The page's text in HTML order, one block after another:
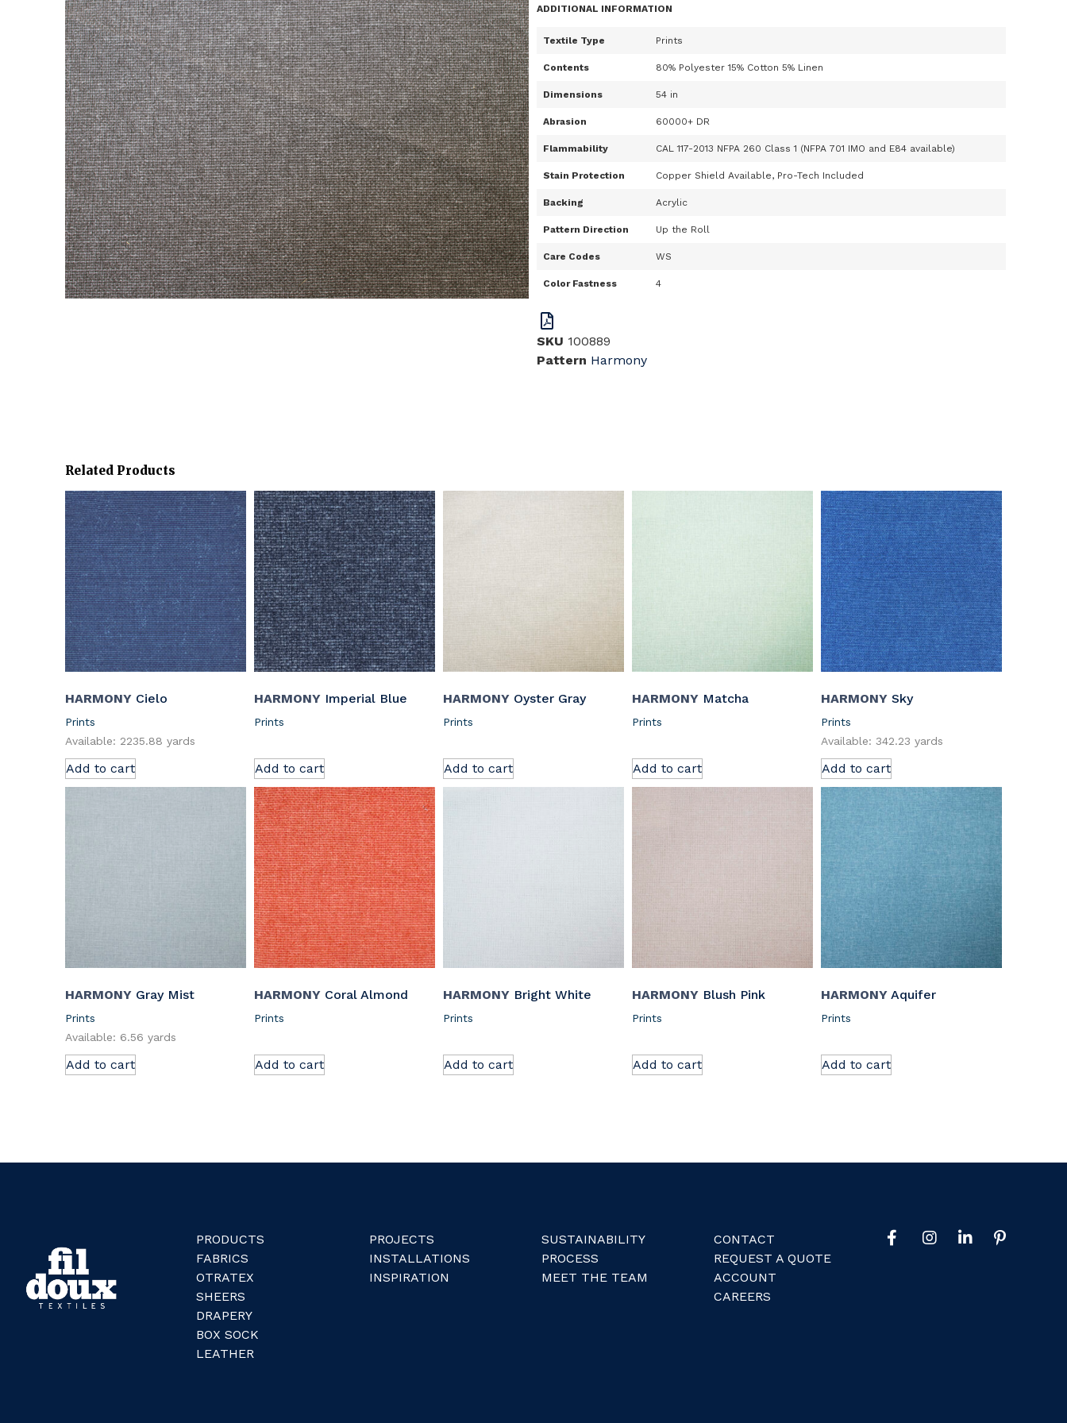
ADDITIONAL INFORMATION
Textile Type Prints
Contents 80% Polyester 15% Cotton 5% Linen
Dimensions 54 in
Abrasion 60000+ DR
Flammability CAL 117-2013 NFPA 260 Class 1 (NFPA 701 IMO and E84 available)
Stain Protection Copper Shield Available, Pro-Tech Included
Backing Acrylic
Pattern Direction Up the Roll
Care Codes WS
Color Fastness 4
SKU 100889
Pattern Harmony
Related Products
HARMONY Cielo
Prints
Available: 2235.88 yards
Add to cart
HARMONY Imperial Blue
Prints
Add to cart
HARMONY Oyster Gray
Prints
Add to cart
HARMONY Matcha
Prints
Add to cart
HARMONY Sky
Prints
Available: 342.23 yards
Add to cart
HARMONY Gray Mist
Prints
Available: 6.56 yards
Add to cart
HARMONY Coral Almond
Prints
Add to cart
HARMONY Bright White
Prints
Add to cart
HARMONY Blush Pink
Prints
Add to cart
HARMONY Aquifer
Prints
Add to cart
PRODUCTS
FABRICS
OTRATEX
SHEERS
DRAPERY
BOX SOCK
LEATHER
PROJECTS
INSTALLATIONS
INSPIRATION
SUSTAINABILITY
PROCESS
MEET THE TEAM
CONTACT
REQUEST A QUOTE
ACCOUNT
CAREERS